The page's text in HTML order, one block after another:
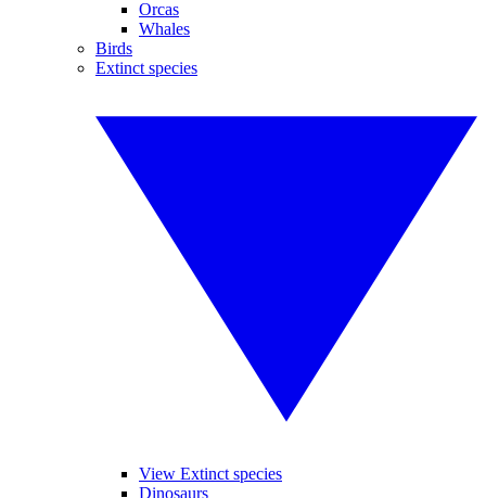
Orcas
Whales
Birds
Extinct species
View Extinct species
Dinosaurs